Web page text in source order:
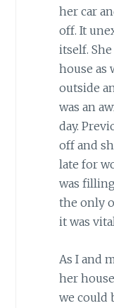
her car
off. It
itself.
house as
outside
was an
day.
off and
late for
was
the only
it was
As I and
her
we could